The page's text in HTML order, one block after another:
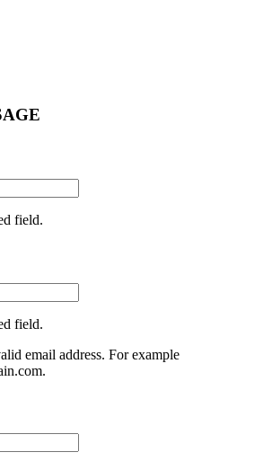
field.
field.
email address. For example